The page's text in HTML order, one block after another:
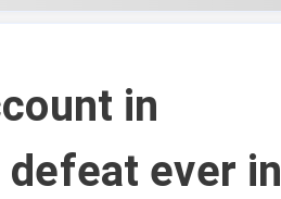
in
ever in